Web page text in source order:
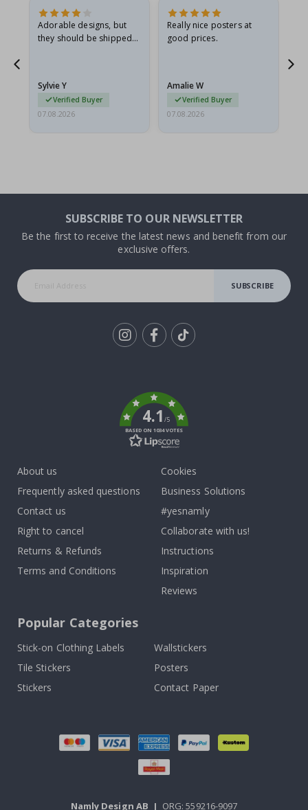
Adorable designs, but
they should be shipped
Sylvie Y
Verified Buyer
07.08.2026
Really nice posters at
good prices.
Amalie W
Verified Buyer
07.08.2026
SUBSCRIBE TO OUR NEWSLETTER
Be the first to receive the latest news and benefit from our
exclusive offers.
SUBSCRIBE
4.1/5
BASED ON 1034 VOTES
About us
Frequently asked questions
Contact us
Right to cancel
Returns & Refunds
Terms and Conditions
Cookies
Business Solutions
#yesnamly
Collaborate with us!
Instructions
Inspiration
Reviews
Popular Categories
Stick-on Clothing Labels
Wallstickers
Tile Stickers
Posters
Stickers
Contact Paper
Namly Design AB | ORG: 559216-9097